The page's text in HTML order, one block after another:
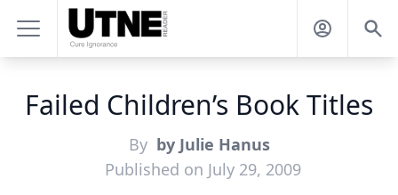
Failed Children’s Book Titles
By by Julie Hanus
Published on July 29, 2009